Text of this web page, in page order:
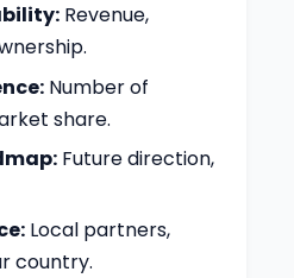
Revenue,
Number of
share.
Future direction,
Local partners,
country.